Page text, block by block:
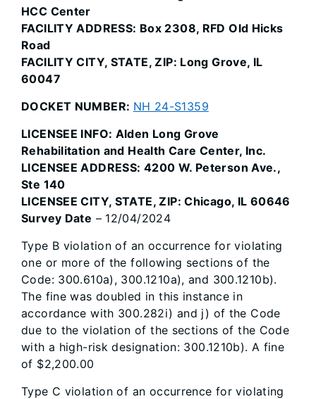
HCC Center
FACILITY ADDRESS: Box 2308, RFD Old Hicks
Road
FACILITY CITY, STATE, ZIP: Long Grove, IL
60047
DOCKET NUMBER: NH 24-S1359
LICENSEE INFO: Alden Long Grove
Rehabilitation and Health Care Center, Inc.
LICENSEE ADDRESS: 4200 W. Peterson Ave.,
Ste 140
LICENSEE CITY, STATE, ZIP: Chicago, IL 60646
Survey Date – 12/04/2024
Type B violation of an occurrence for violating
one or more of the following sections of the
Code: 300.610a), 300.1210a), and 300.1210b).
The fine was doubled in this instance in
accordance with 300.282i) and j) of the Code
due to the violation of the sections of the Code
with a high-risk designation: 300.1210b). A fine
of $2,200.00
Type C violation of an occurrence for violating